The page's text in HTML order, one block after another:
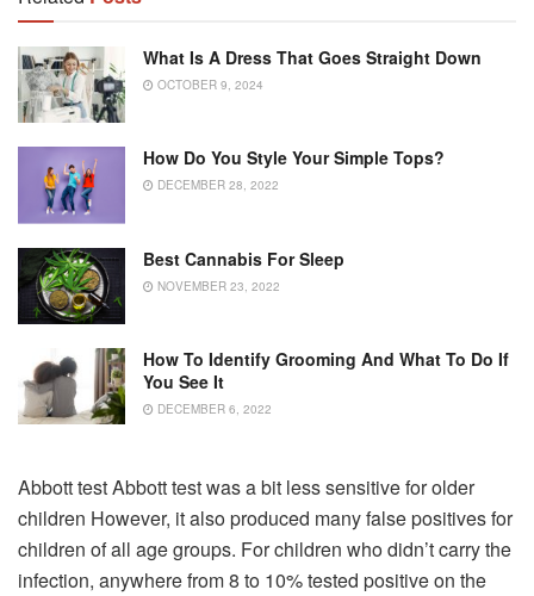
What Is A Dress That Goes Straight Down
OCTOBER 9, 2024
How Do You Style Your Simple Tops?
DECEMBER 28, 2022
Best Cannabis For Sleep
NOVEMBER 23, 2022
How To Identify Grooming And What To Do If
You See It
DECEMBER 6, 2022
Abbott test Abbott test was a bit less sensitive for older
children However, it also produced many false positives for
children of all age groups. For children who didn’t carry the
infection, anywhere from 8 to 10% tested positive on the